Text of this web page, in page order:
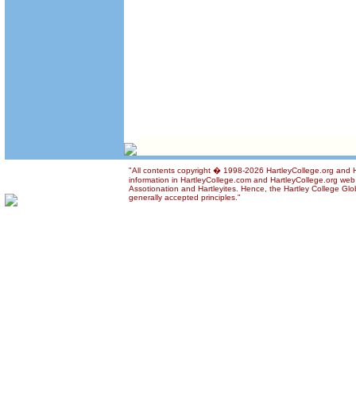
"All contents copyright � 1998-2026 HartleyCollege.org and
information in HartleyCollege.com and HartleyCollege.org
Assotionation and Hartleyites. Hence, the Hartley College
generally accepted principles."